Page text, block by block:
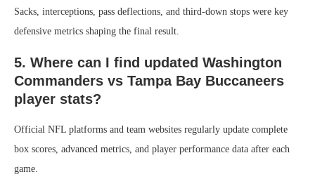
Sacks, interceptions, pass deflections, and third-down stops were key
defensive metrics shaping the final result.
5. Where can I find updated Washington
Commanders vs Tampa Bay Buccaneers
player stats?
Official NFL platforms and team websites regularly update complete
box scores, advanced metrics, and player performance data after each
game.